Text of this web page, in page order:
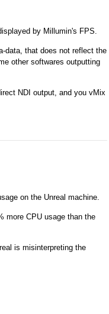
by Millumin's FPS.
data, that does not reflect the
other softwares outputting
NDI output, and you vMix
on the Unreal machine.
more CPU usage than the
is misinterpreting the